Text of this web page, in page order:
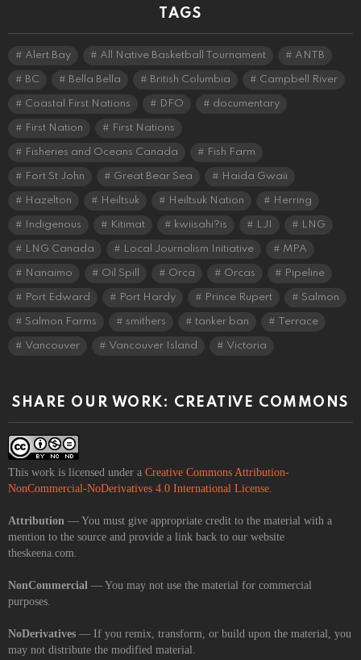
TAGS
Alert Bay All Native Basketball Tournament ANTB
BC Bella Bella British Columbia Campbell River
Coastal First Nations DFO documentary
First Nation First Nations
Fisheries and Oceans Canada Fish Farm
Fort St John Great Bear Sea Haida Gwaii
Hazelton Heiltsuk Heiltsuk Nation Herring
Indigenous Kitimat kwiisahi?is LJI LNG
LNG Canada Local Journalism Initiative MPA
Nanaimo Oil Spill Orca Orcas Pipeline
Port Edward Port Hardy Prince Rupert Salmon
Salmon Farms smithers tanker ban Terrace
Vancouver Vancouver Island Victoria
SHARE OUR WORK: CREATIVE COMMONS
This work is licensed under a Creative Commons Attribution-
NonCommercial-NoDerivatives 4.0 International License
Attribution — You must give appropriate credit to the material with a
mention to the source and provide a link back to our website
theskeena.com.
NonCommercial — You may not use the material for commercial
purposes.
NoDerivatives — If you remix, transform, or build upon the material, you
may not distribute the modified material.